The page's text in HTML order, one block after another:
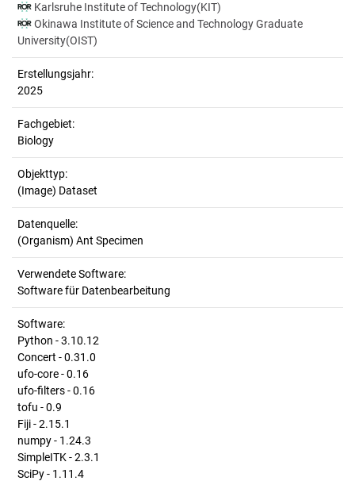
Karlsruhe Institute of Technology(KIT)
Okinawa Institute of Science and Technology Graduate
University(OIST)
Erstellungsjahr:
2025
Fachgebiet:
Biology
Objekttyp:
(Image) Dataset
Datenquelle:
(Organism) Ant Specimen
Verwendete Software:
Software für Datenbearbeitung
Software:
Python - 3.10.12
Concert - 0.31.0
ufo-core - 0.16
ufo-filters - 0.16
tofu - 0.9
Fiji - 2.15.1
numpy - 1.24.3
SimpleITK - 2.3.1
SciPy - 1.11.4